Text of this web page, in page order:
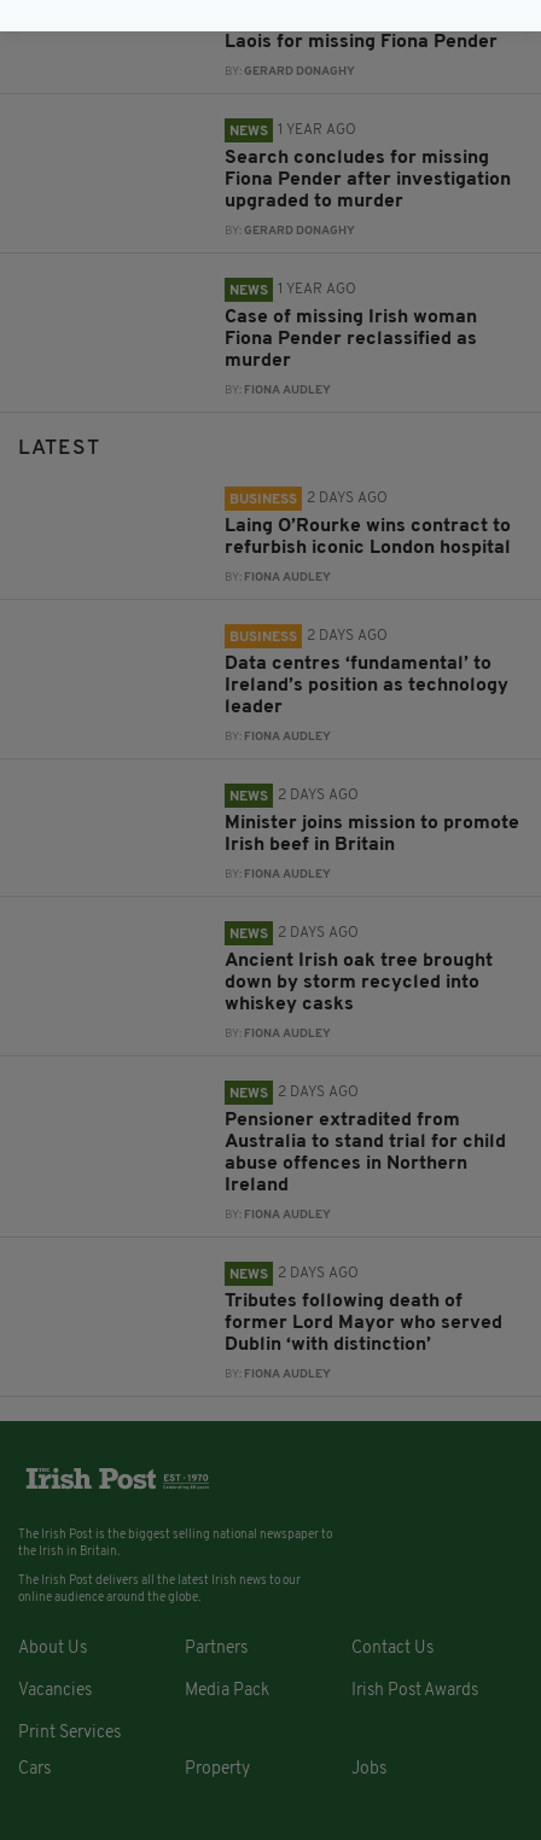
Laois for missing Fiona Pender
BY:GERARD DONAGHY
NEWS 1 YEAR AGO
Search concludes for missing
Fiona Pender after investigation
upgraded to murder
BY:GERARD DONAGHY
NEWS 1 YEAR AGO
Case of missing Irish woman
Fiona Pender reclassified as
murder
BY: FIONA AUDLEY
LATEST
BUSINESS 2 DAYS AGO
Laing O’Rourke wins contract to
refurbish iconic London hospital
BY: FIONA AUDLEY
BUSINESS 2 DAYS AGO
Data centres ‘fundamental’ to
Ireland’s position as technology
leader
BY: FIONA AUDLEY
NEWS 2 DAYS AGO
Minister joins mission to promote
Irish beef in Britain
BY: FIONA AUDLEY
NEWS 2 DAYS AGO
Ancient Irish oak tree brought
down by storm recycled into
whiskey casks
BY: FIONA AUDLEY
NEWS 2 DAYS AGO
Pensioner extradited from
Australia to stand trial for child
abuse offences in Northern
Ireland
BY: FIONA AUDLEY
NEWS 2 DAYS AGO
Tributes following death of
former Lord Mayor who served
Dublin ‘with distinction’
BY: FIONA AUDLEY
The Irish Post is the biggest selling national newspaper to
the Irish in Britain.
The Irish Post delivers all the latest Irish news to our
online audience around the globe.
About Us Partners Contact Us
Vacancies Media Pack Irish Post Awards
Print Services
Cars
Property Jobs